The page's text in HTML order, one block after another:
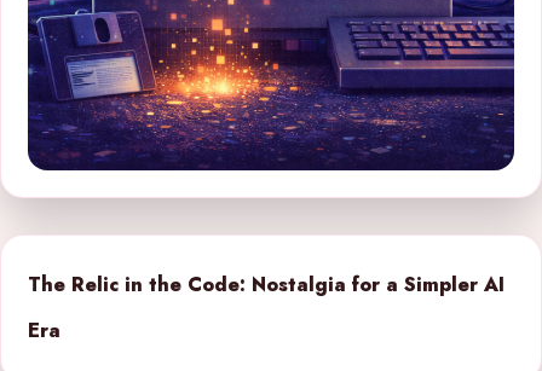
The Relic in the Code: Nostalgia for a Simpler AI
Era